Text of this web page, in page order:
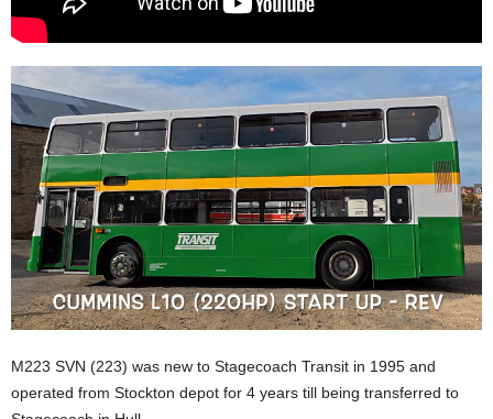
M223 SVN (223) was new to Stagecoach Transit in 1995 and
operated from Stockton depot for 4 years till being transferred to